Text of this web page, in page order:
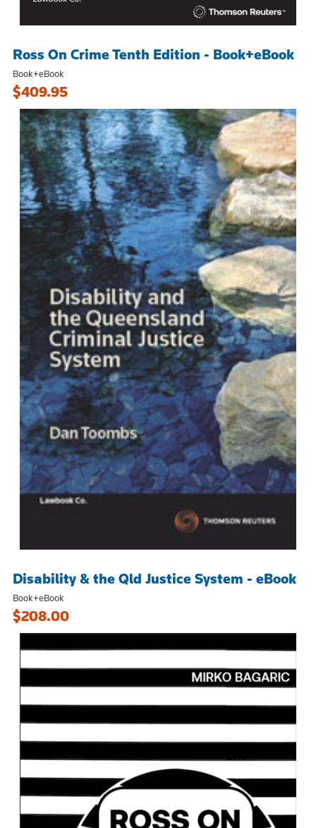
Ross On Crime Tenth Edition - Book+eBook
Book+eBook
$409.95
Disability & the Qld Justice System - eBook
Book+eBook
$208.00